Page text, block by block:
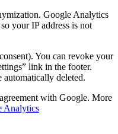
Google Analytics
your IP address is not
You can revoke your
link in the footer.
deleted.
with Google. More
Analytics